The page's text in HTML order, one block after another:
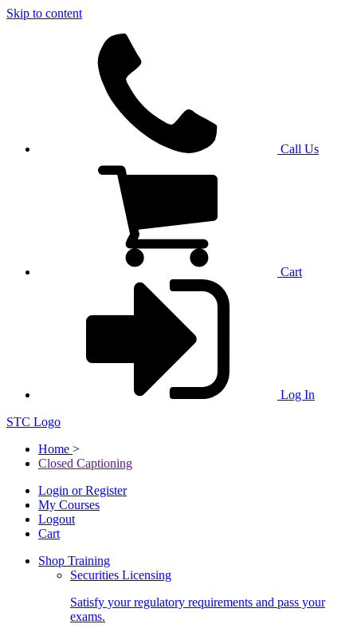
Skip to content
Call Us
Cart
Log In
STC Logo
Home >
Closed Captioning
Login or Register
My Courses
Logout
Cart
Shop Training
Securities Licensing
Satisfy your regulatory requirements and pass your
exams.